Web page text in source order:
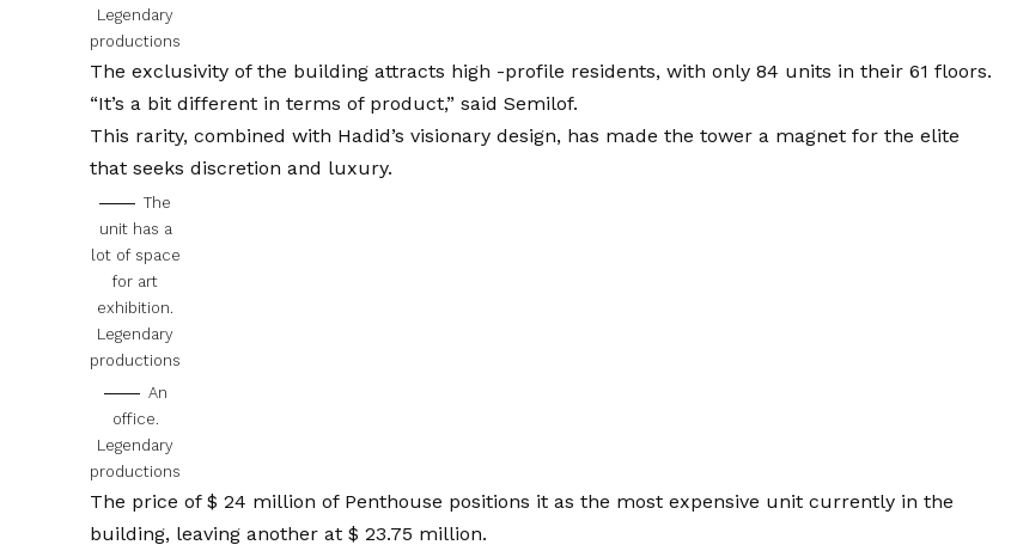
Legendary
productions
The exclusivity of the building attracts high -profile residents, with only 84 units in their 61 floors.
“It’s a bit different in terms of product,” said Semilof.
This rarity, combined with Hadid’s visionary design, has made the tower a magnet for the elite
that seeks discretion and luxury.
The
unit has a
lot of space
for art
exhibition.
Legendary
productions
An
office.
Legendary
productions
The price of $ 24 million of Penthouse positions it as the most expensive unit currently in the
building, leaving another at $ 23.75 million.